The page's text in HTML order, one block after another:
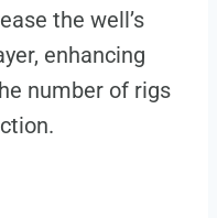
the well’s
enhancing
number of rigs